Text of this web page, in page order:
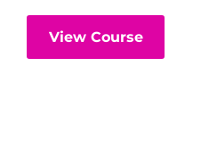
View Course